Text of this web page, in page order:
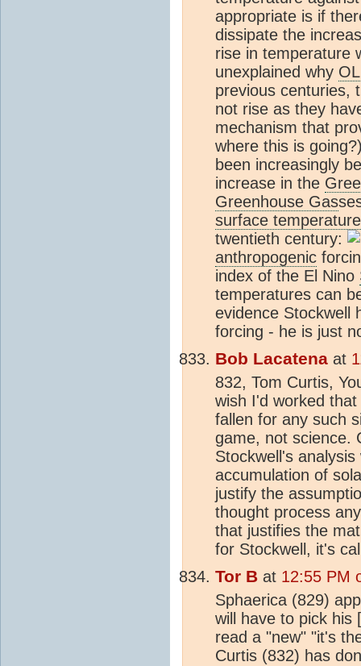
appropriate is if
dissipate the
rise in temperature
unexplained why
previous centuries,
not rise as they
mechanism that
where this is
been increasingly
increase in the
Greenhouse Gas
surface temperature
twentieth century:
anthropogenic
index of the El Nino
temperatures can
evidence Stockwell
forcing - he is just
Bob Lacatena at
832, Tom Curtis,
wish I'd worked
fallen for any such
game, not science.
Stockwell's
accumulation of
justify the
thought process
that justifies the
for Stockwell, it's
Tor B at 12:55 PM
Sphaerica (829)
will have to pick his
read a "new" "it's
Curtis (832) has